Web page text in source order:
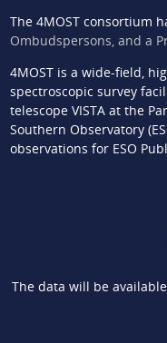
The 4MOST consortium
Ombudspersons, and a
4MOST is a wide-field,
spectroscopic survey
telescope VISTA at the
Southern Observatory
observations for ESO
The data will be